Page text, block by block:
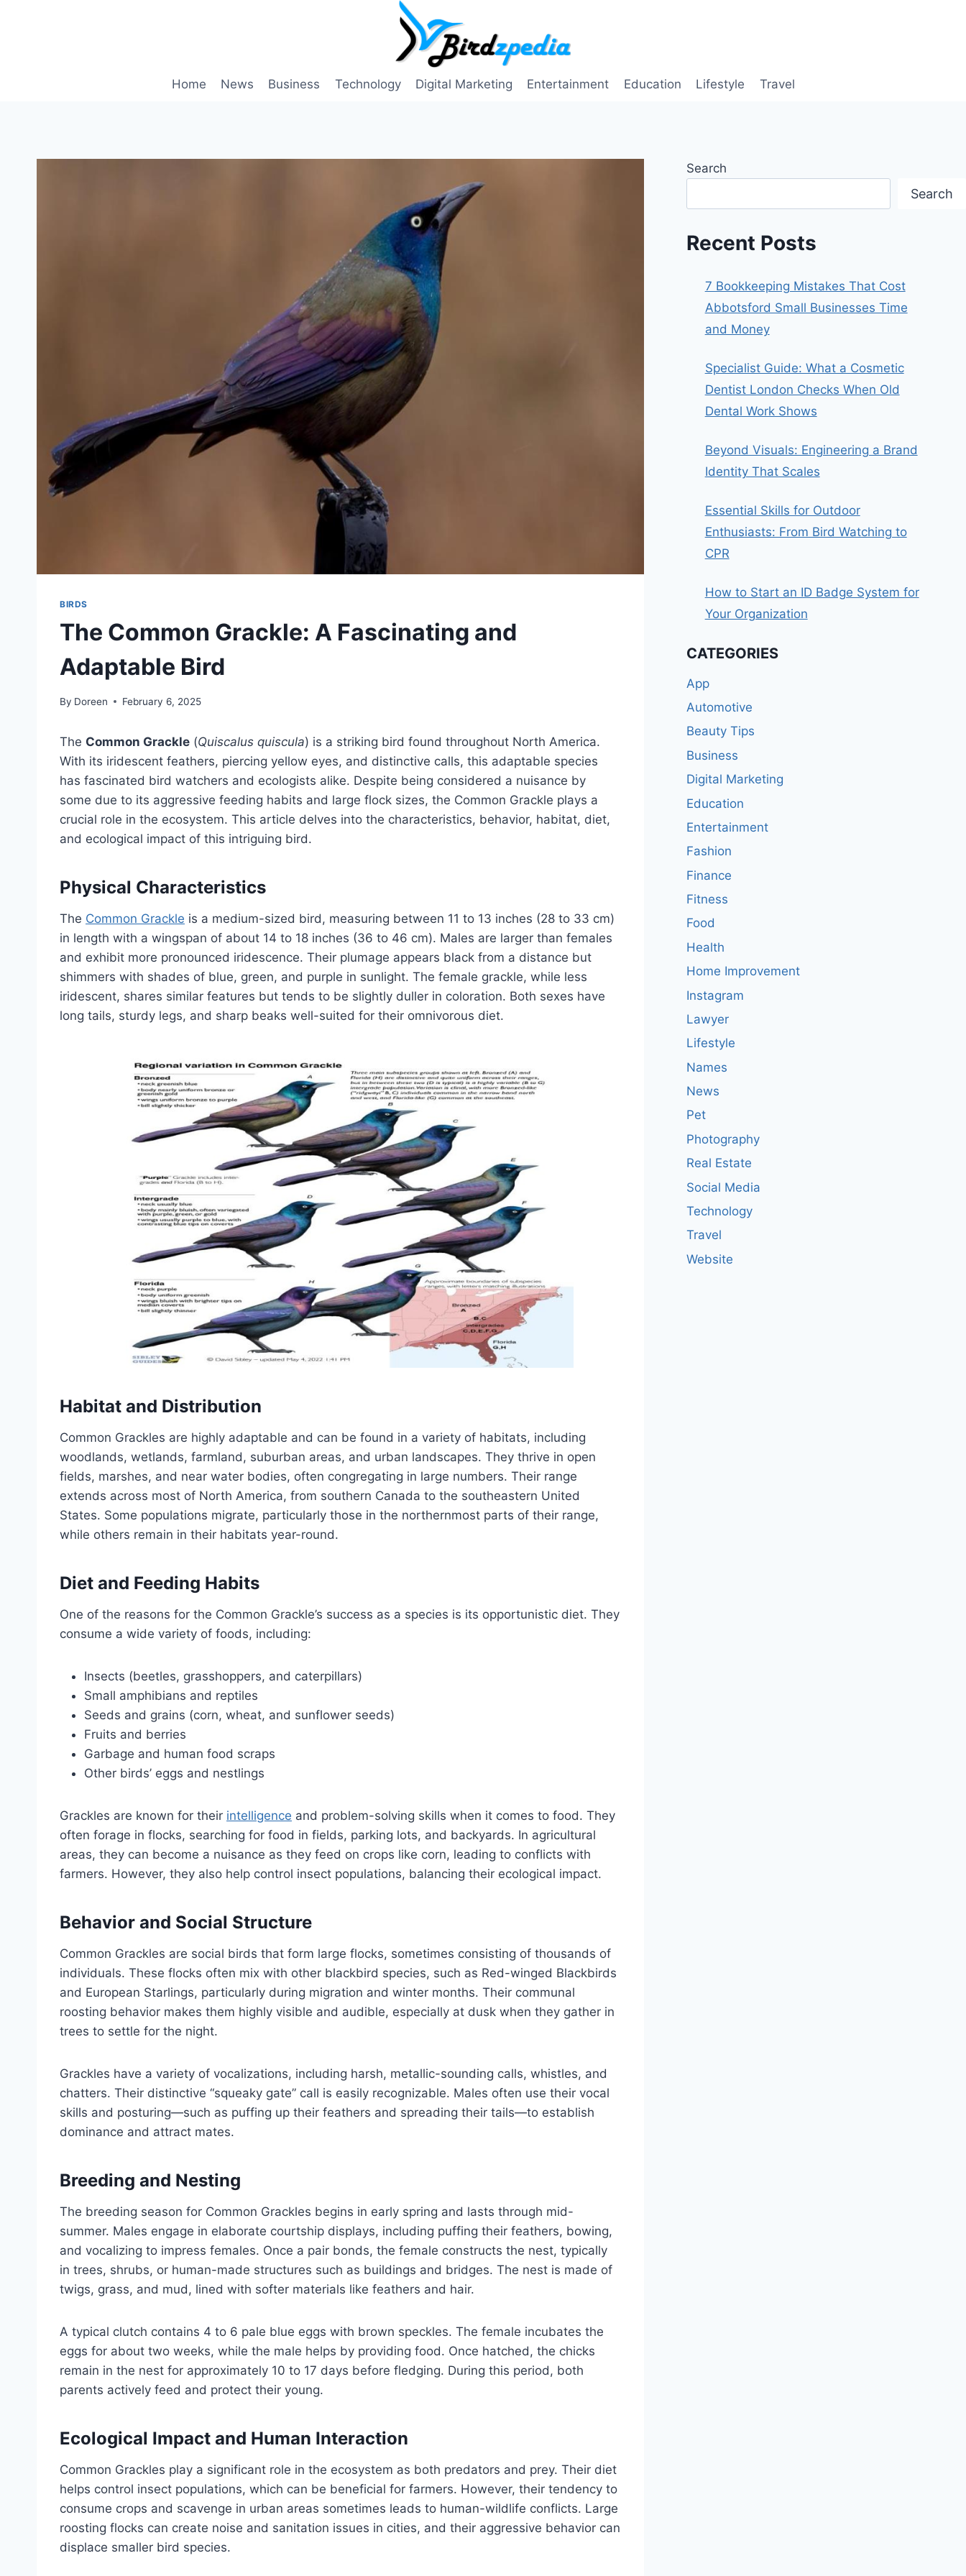
Home News Business Technology Digital Marketing Entertainment Education Lifestyle Travel
BIRDS
The Common Grackle: A Fascinating and
Adaptable Bird
By Doreen February 6, 2025
The Common Grackle (Quiscalus quiscula) is a striking bird found throughout North America.
With its iridescent feathers, piercing yellow eyes, and distinctive calls, this adaptable species
has fascinated bird watchers and ecologists alike. Despite being considered a nuisance by
some due to its aggressive feeding habits and large flock sizes, the Common Grackle plays a
crucial role in the ecosystem. This article delves into the characteristics, behavior, habitat, diet,
and ecological impact of this intriguing bird.
Physical Characteristics
The Common Grackle is a medium-sized bird, measuring between 11 to 13 inches (28 to 33 cm)
in length with a wingspan of about 14 to 18 inches (36 to 46 cm). Males are larger than females
and exhibit more pronounced iridescence. Their plumage appears black from a distance but
shimmers with shades of blue, green, and purple in sunlight. The female grackle, while less
iridescent, shares similar features but tends to be slightly duller in coloration. Both sexes have
long tails, sturdy legs, and sharp beaks well-suited for their omnivorous diet.
Habitat and Distribution
Common Grackles are highly adaptable and can be found in a variety of habitats, including
woodlands, wetlands, farmland, suburban areas, and urban landscapes. They thrive in open
fields, marshes, and near water bodies, often congregating in large numbers. Their range
extends across most of North America, from southern Canada to the southeastern United
States. Some populations migrate, particularly those in the northernmost parts of their range,
while others remain in their habitats year-round.
Diet and Feeding Habits
One of the reasons for the Common Grackle’s success as a species is its opportunistic diet. They
consume a wide variety of foods, including:
Insects (beetles, grasshoppers, and caterpillars)
Small amphibians and reptiles
Seeds and grains (corn, wheat, and sunflower seeds)
Fruits and berries
Garbage and human food scraps
Other birds’ eggs and nestlings
Grackles are known for their intelligence and problem-solving skills when it comes to food. They
often forage in flocks, searching for food in fields, parking lots, and backyards. In agricultural
areas, they can become a nuisance as they feed on crops like corn, leading to conflicts with
farmers. However, they also help control insect populations, balancing their ecological impact.
Behavior and Social Structure
Common Grackles are social birds that form large flocks, sometimes consisting of thousands of
individuals. These flocks often mix with other blackbird species, such as Red-winged Blackbirds
and European Starlings, particularly during migration and winter months. Their communal
roosting behavior makes them highly visible and audible, especially at dusk when they gather in
trees to settle for the night.
Grackles have a variety of vocalizations, including harsh, metallic-sounding calls, whistles, and
chatters. Their distinctive “squeaky gate” call is easily recognizable. Males often use their vocal
skills and posturing—such as puffing up their feathers and spreading their tails—to establish
dominance and attract mates.
Breeding and Nesting
The breeding season for Common Grackles begins in early spring and lasts through mid-
summer. Males engage in elaborate courtship displays, including puffing their feathers, bowing,
and vocalizing to impress females. Once a pair bonds, the female constructs the nest, typically
in trees, shrubs, or human-made structures such as buildings and bridges. The nest is made of
twigs, grass, and mud, lined with softer materials like feathers and hair.
A typical clutch contains 4 to 6 pale blue eggs with brown speckles. The female incubates the
eggs for about two weeks, while the male helps by providing food. Once hatched, the chicks
remain in the nest for approximately 10 to 17 days before fledging. During this period, both
parents actively feed and protect their young.
Ecological Impact and Human Interaction
Common Grackles play a significant role in the ecosystem as both predators and prey. Their diet
helps control insect populations, which can be beneficial for farmers. However, their tendency to
consume crops and scavenge in urban areas sometimes leads to human-wildlife conflicts. Large
roosting flocks can create noise and sanitation issues in cities, and their aggressive behavior can
displace smaller bird species.
Search
Search
Recent Posts
7 Bookkeeping Mistakes That Cost
Abbotsford Small Businesses Time
and Money
Specialist Guide: What a Cosmetic
Dentist London Checks When Old
Dental Work Shows
Beyond Visuals: Engineering a Brand
Identity That Scales
Essential Skills for Outdoor
Enthusiasts: From Bird Watching to
CPR
How to Start an ID Badge System for
Your Organization
CATEGORIES
App
Automotive
Beauty Tips
Business
Digital Marketing
Education
Entertainment
Fashion
Finance
Fitness
Food
Health
Home Improvement
Instagram
Lawyer
Lifestyle
Names
News
Pet
Photography
Real Estate
Social Media
Technology
Travel
Website